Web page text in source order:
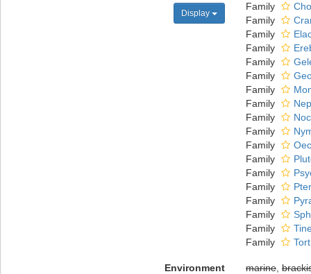
Display
Family
Family
Family
Family
Family
Family
Family
Family
Family
Family
Family
Family
Family
Family
Family
Family
Family
Family
Environment marine,